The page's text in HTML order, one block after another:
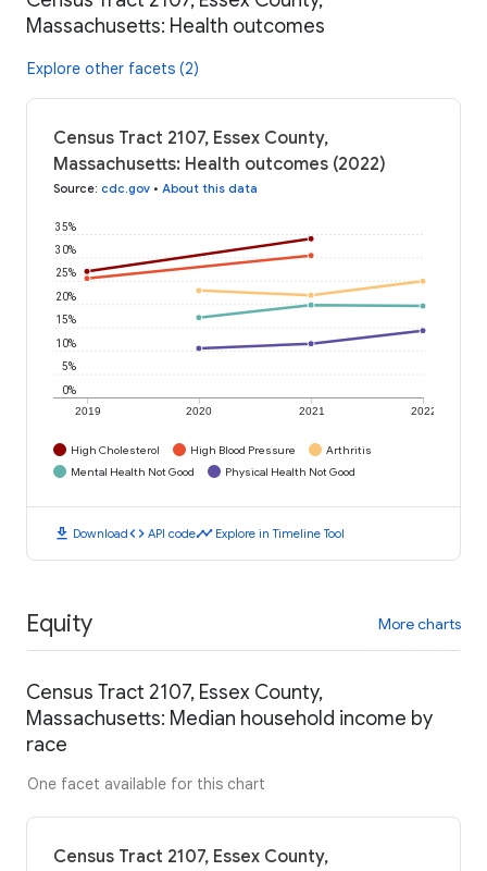
Massachusetts: Health outcomes
Explore other facets (2)
Census Tract 2107, Essex County,
Massachusetts: Health outcomes (2022)
Source: cdc.gov • About this data
2019 2020 2021 2022
0%
5%
10%
15%
20%
25%
30%
35%
High Cholesterol High Blood Pressure
Arthritis
Mental Health Not Good
Physical Health Not Good
download Downloadcode API codetimeline Explore in Timeline Tool
Equity More charts
Census Tract 2107, Essex County,
Massachusetts: Median household income by
race
One facet available for this chart
Census Tract 2107, Essex County,